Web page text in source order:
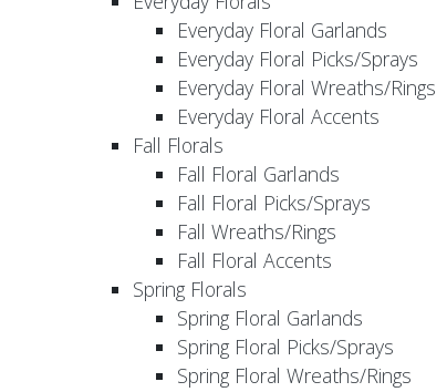
Everyday Floral Garlands
Everyday Floral Picks/Sprays
Everyday Floral Wreaths/Rings
Everyday Floral Accents
Fall Florals
Fall Floral Garlands
Fall Floral Picks/Sprays
Fall Wreaths/Rings
Fall Floral Accents
Spring Florals
Spring Floral Garlands
Spring Floral Picks/Sprays
Spring Floral Wreaths/Rings